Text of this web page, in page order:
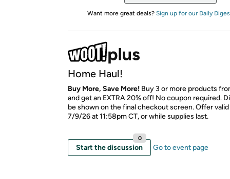
Want more great deals? Sign up for our Daily
Home Haul!
Buy More, Save More! Buy 3 or more products
and get an EXTRA 20% off! No coupon required.
be shown on the final checkout screen. Offer
7/9/26 at 11:58pm CT, or while supplies last.
Start the discussion
0
Go to event page